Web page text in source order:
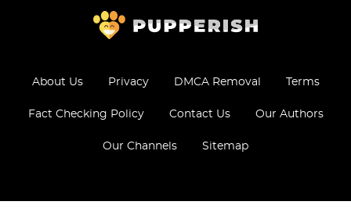
About Us Privacy DMCA Removal Terms
Fact Checking Policy Contact Us Our Authors
Our Channels Sitemap